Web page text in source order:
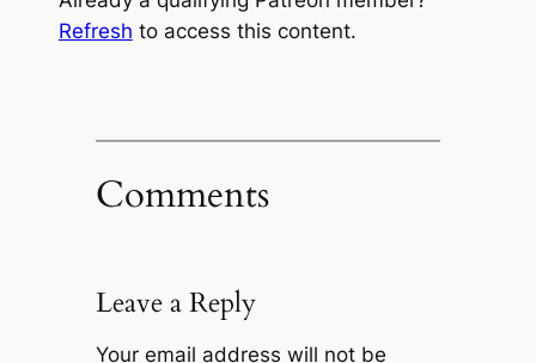
Refresh to access this content.
Comments
Leave a Reply
Your email address will not be